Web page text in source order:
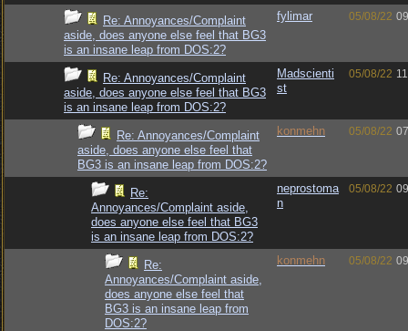
Re: Annoyances/Complaint
aside, does anyone else feel that BG3
is an insane leap from DOS:2?
fylimar 05/08/22
Re: Annoyances/Complaint
aside, does anyone else feel that BG3
is an insane leap from DOS:2?
Madscienti
st
05/08/22
Re: Annoyances/Complaint
aside, does anyone else feel that
BG3 is an insane leap from DOS:2?
konmehn 05/08/22
Re:
Annoyances/Complaint aside,
does anyone else feel that BG3
is an insane leap from DOS:2?
neprostoma
n
05/08/22
Re:
Annoyances/Complaint aside,
does anyone else feel that
BG3 is an insane leap from
DOS:2?
konmehn 05/08/22